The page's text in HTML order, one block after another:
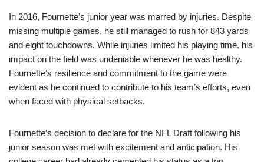
In 2016, Fournette’s junior year was marred by injuries. Despite
missing multiple games, he still managed to rush for 843 yards
and eight touchdowns. While injuries limited his playing time, his
impact on the field was undeniable whenever he was healthy.
Fournette’s resilience and commitment to the game were
evident as he continued to contribute to his team’s efforts, even
when faced with physical setbacks.
Fournette’s decision to declare for the NFL Draft following his
junior season was met with excitement and anticipation. His